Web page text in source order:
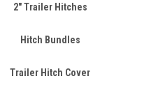
2" Trailer Hitches
Hitch Bundles
Trailer Hitch Cover